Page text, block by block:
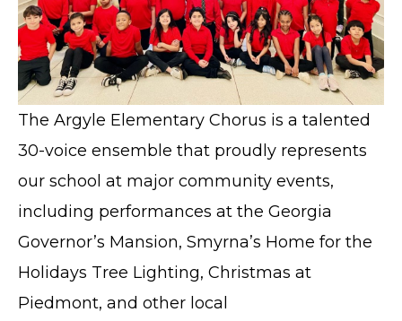
The Argyle Elementary Chorus is a talented
30-voice ensemble that proudly represents
our school at major community events,
including performances at the Georgia
Governor’s Mansion, Smyrna’s Home for the
Holidays Tree Lighting, Christmas at
Piedmont, and other local